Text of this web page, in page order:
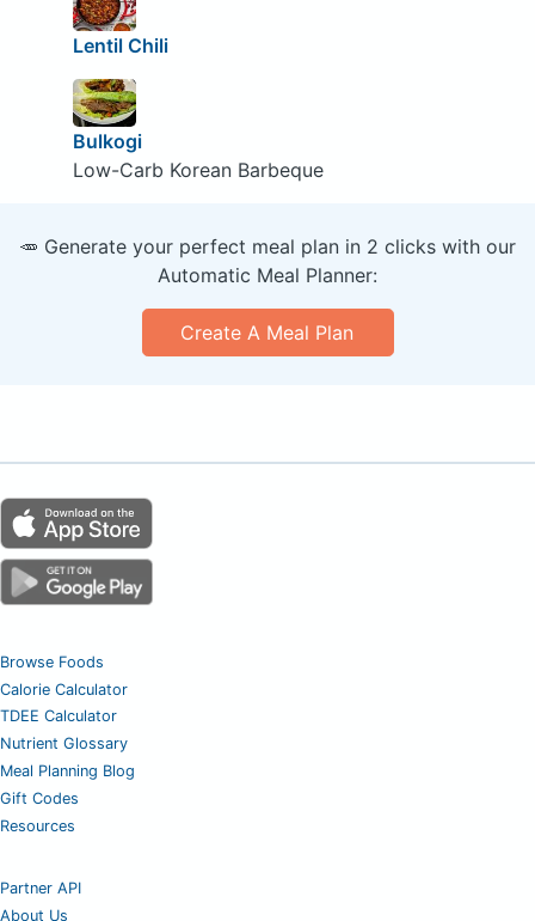
Lentil Chili
Bulkogi
Low-Carb Korean Barbeque
🥕 Generate your perfect meal plan in 2 clicks with our
Automatic Meal Planner:
Create A Meal Plan
Browse Foods
Calorie Calculator
TDEE Calculator
Nutrient Glossary
Meal Planning Blog
Gift Codes
Resources
Partner API
About Us